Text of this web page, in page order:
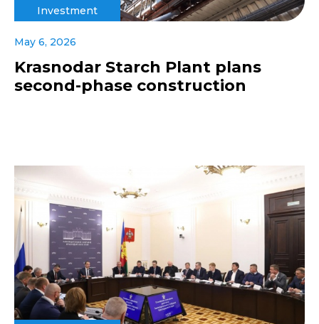
Investment
May 6, 2026
Krasnodar Starch Plant plans
second-phase construction